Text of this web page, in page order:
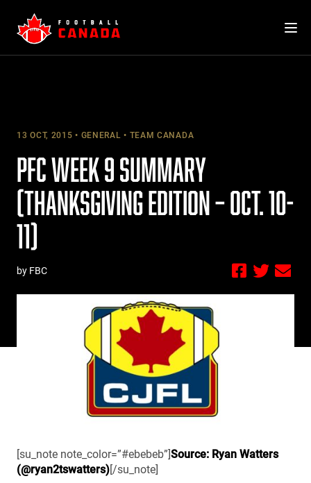
content
13 OCT, 2015 GENERAL TEAM CANADA
PFC WEEK 9 SUMMARY
(THANKSGIVING EDITION – OCT. 10-
11)
by FBC
[su_note note_color=”#ebebeb”]Source: Ryan Watters
(@ryan2tswatters)[/su_note]